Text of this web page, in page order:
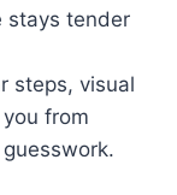
stays tender
steps, visual
from